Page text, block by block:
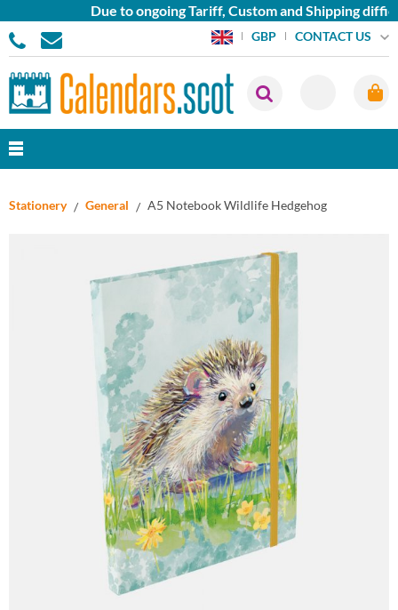
Due to ongoing Tariff, Custom and Shipping
GBP CONTACT US
Stationery General A5 Notebook Wildlife Hedgehog